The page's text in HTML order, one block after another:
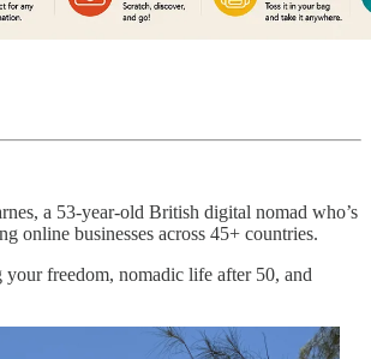
a 53-year-old British digital nomad who’s
online businesses across 45+ countries.
freedom, nomadic life after 50, and